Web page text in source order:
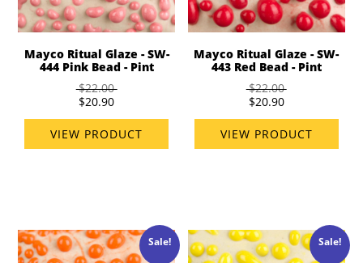
Mayco Ritual Glaze - SW-
444 Pink Bead - Pint
$22.00
$20.90
VIEW PRODUCT
Mayco Ritual Glaze - SW-
443 Red Bead - Pint
$22.00
$20.90
VIEW PRODUCT
Sale! Sale!